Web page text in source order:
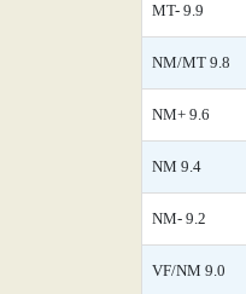
MT- 9.9
NM/MT 9.8
NM+ 9.6
NM 9.4
NM- 9.2
VF/NM 9.0